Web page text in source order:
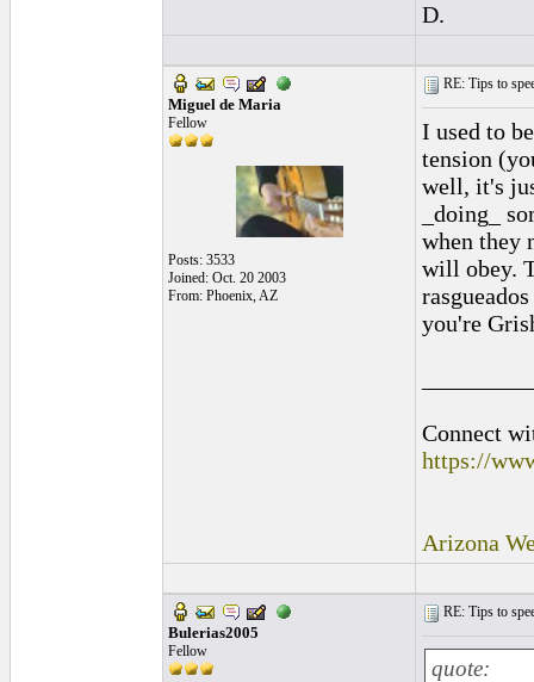
D.
Miguel de Maria
Fellow
Posts: 3533
Joined: Oct. 20 2003
From: Phoenix, AZ
RE: Tips to
I used to
tension
well, it's
_doing_
when they
will obey.
you're
Connect
https://
Arizona
Bulerias2005
Fellow
RE: Tips to
quote: